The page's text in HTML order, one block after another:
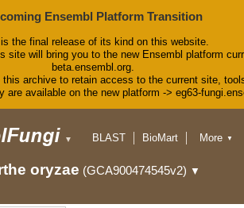
Ensembl Platform Transition
the final release of its kind on this website.
site will bring you to the new Ensembl platform
beta.ensembl.org.
this archive to retain access to the current site,
are available on the new platform -> eg63-
▼ BLAST
BioMart
Downloads
Help & Docs
More ▼
oryzae (GCA900474545v2) ▼